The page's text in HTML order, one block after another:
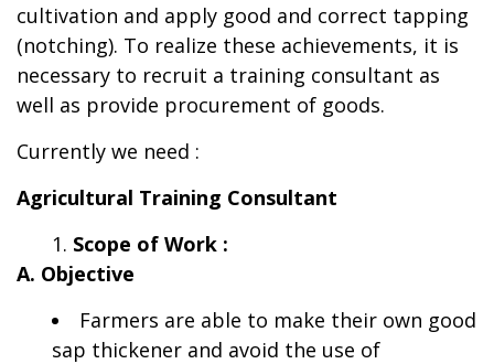
cultivation and apply good and correct tapping
(notching). To realize these achievements, it is
necessary to recruit a training consultant as
well as provide procurement of goods.
Currently we need :
Agricultural Training Consultant
Scope of Work :
A. Objective
Farmers are able to make their own good
sap thickener and avoid the use of